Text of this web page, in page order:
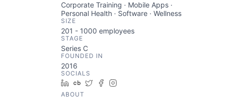
Corporate Training · Mobile Apps ·
Personal Health · Software · Wellness
SIZE
201 - 1000 employees
STAGE
Series C
FOUNDED IN
2016
SOCIALS
LinkedIn
Crunchbase
TwitterFacebook
ABOUT